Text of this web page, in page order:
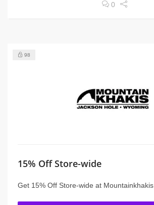
0
98
15% Off Store-wide
Get 15% Off Store-wide at Mountainkhakis